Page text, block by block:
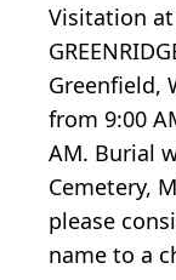
Visitation at
Greenfield,
from 9:00
AM. Burial
Cemetery,
please
name to a